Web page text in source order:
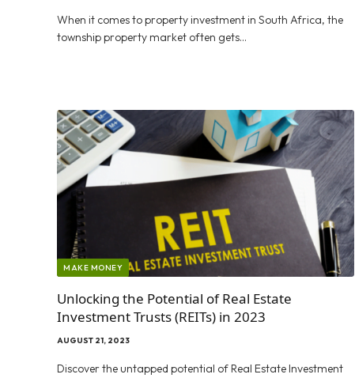
When it comes to property investment in South Africa, the
township property market often gets…
MAKE MONEY
Unlocking the Potential of Real Estate
Investment Trusts (REITs) in 2023
AUGUST 21, 2023
Discover the untapped potential of Real Estate Investment